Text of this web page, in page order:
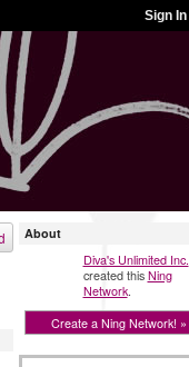
Sign In
About
Diva's Unlimited Inc.
created thisNing
Network.
Create a Ning Network! »